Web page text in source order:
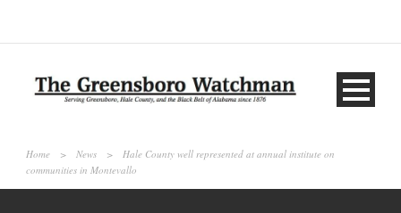
Home > News >
Hale County well represented at annual institute on
communities in Montevallo